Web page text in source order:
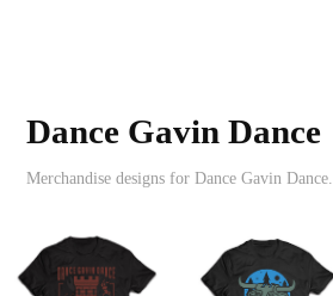
Dance Gavin Dance
Merchandise designs for Dance Gavin Dance.